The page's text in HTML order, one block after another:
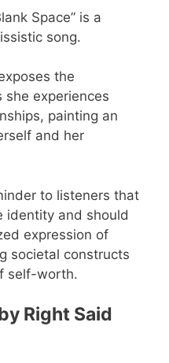
Space” is a
song.
the
she experiences
painting an
and her
to listeners that
identity and should
expression of
societal constructs
self-worth.
Right Said